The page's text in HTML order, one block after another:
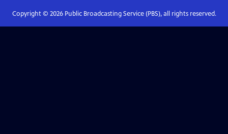
Copyright © 2026Public Broadcasting Service (PBS), all rights reserved.